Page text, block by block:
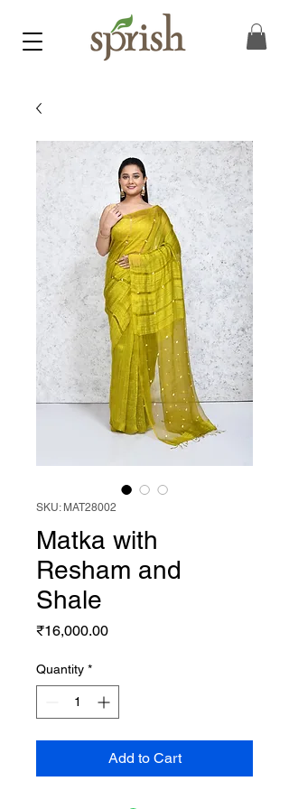
SKU: MAT28002
Matka with
Resham and
Shale
₹16,000.00Price
Quantity *
Add to Cart